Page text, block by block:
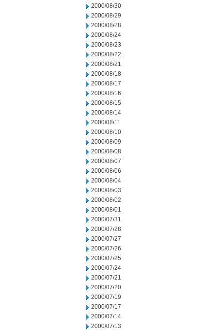
2000/08/30
2000/08/29
2000/08/28
2000/08/24
2000/08/23
2000/08/22
2000/08/21
2000/08/18
2000/08/17
2000/08/16
2000/08/15
2000/08/14
2000/08/11
2000/08/10
2000/08/09
2000/08/08
2000/08/07
2000/08/06
2000/08/04
2000/08/03
2000/08/02
2000/08/01
2000/07/31
2000/07/28
2000/07/27
2000/07/26
2000/07/25
2000/07/24
2000/07/21
2000/07/20
2000/07/19
2000/07/17
2000/07/14
2000/07/13